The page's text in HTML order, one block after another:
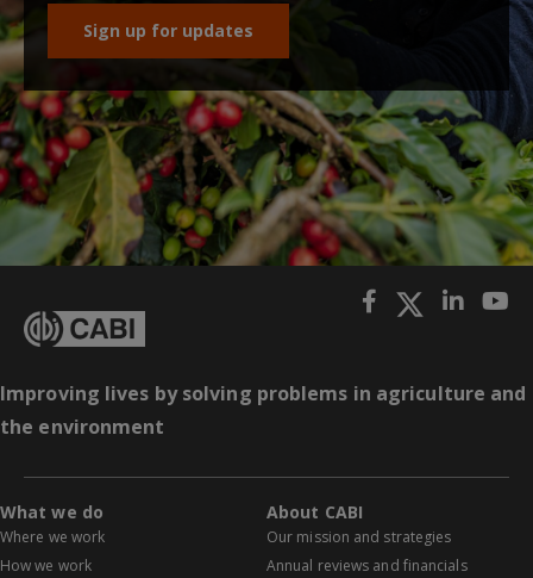
Sign up for updates
Improving lives by solving problems in agriculture and
the environment
What we do
Where we work
How we work
About CABI
Our mission and strategies
Annual reviews and financials